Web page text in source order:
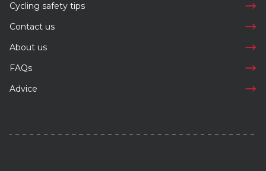
Cycling safety tips
Contact us
About us
FAQs
Advice